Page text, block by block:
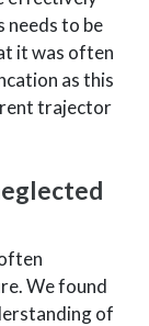
needs to be
it was often
as this
trajector
We found
of